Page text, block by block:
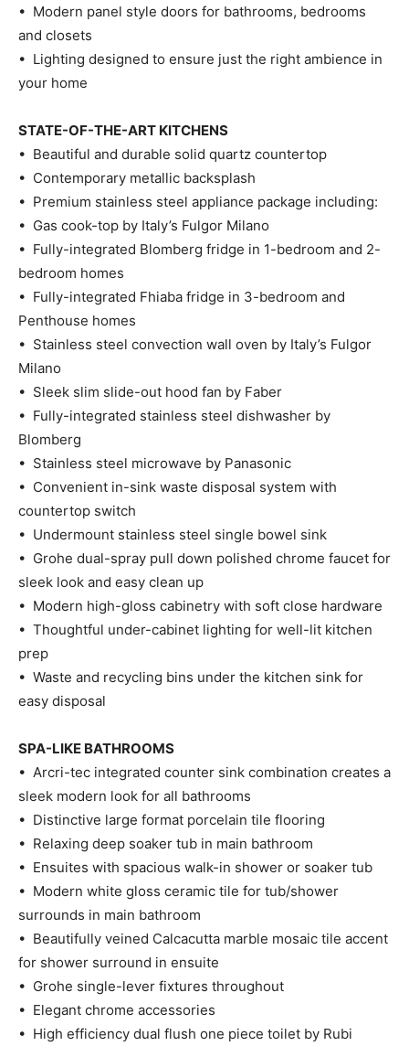
• Modern panel style doors for bathrooms, bedrooms
and closets
• Lighting designed to ensure just the right ambience in
your home
STATE-OF-THE-ART KITCHENS
• Beautiful and durable solid quartz countertop
• Contemporary metallic backsplash
• Premium stainless steel appliance package including:
• Gas cook-top by Italy’s Fulgor Milano
• Fully-integrated Blomberg fridge in 1-bedroom and 2-
bedroom homes
• Fully-integrated Fhiaba fridge in 3-bedroom and
Penthouse homes
• Stainless steel convection wall oven by Italy’s Fulgor
Milano
• Sleek slim slide-out hood fan by Faber
• Fully-integrated stainless steel dishwasher by
Blomberg
• Stainless steel microwave by Panasonic
• Convenient in-sink waste disposal system with
countertop switch
• Undermount stainless steel single bowel sink
• Grohe dual-spray pull down polished chrome faucet for
sleek look and easy clean up
• Modern high-gloss cabinetry with soft close hardware
• Thoughtful under-cabinet lighting for well-lit kitchen
prep
• Waste and recycling bins under the kitchen sink for
easy disposal
SPA-LIKE BATHROOMS
• Arcri-tec integrated counter sink combination creates a
sleek modern look for all bathrooms
• Distinctive large format porcelain tile flooring
• Relaxing deep soaker tub in main bathroom
• Ensuites with spacious walk-in shower or soaker tub
• Modern white gloss ceramic tile for tub/shower
surrounds in main bathroom
• Beautifully veined Calcacutta marble mosaic tile accent
for shower surround in ensuite
• Grohe single-lever fixtures throughout
• Elegant chrome accessories
• High efficiency dual flush one piece toilet by Rubi